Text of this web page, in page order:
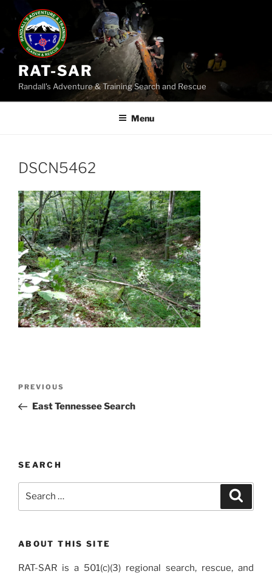
content
RAT-SAR
Randall's Adventure & Training Search and Rescue
Menu
DSCN5462
Previous
Post
PREVIOUS
East Tennessee Search
SEARCH
ABOUT THIS SITE
RAT-SAR is a 501(c)(3) regional search, rescue, and